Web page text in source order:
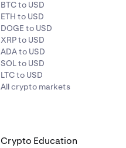
BTC to USD
ETH to USD
DOGE to USD
XRP to USD
ADA to USD
SOL to USD
LTC to USD
All crypto markets
Crypto Education